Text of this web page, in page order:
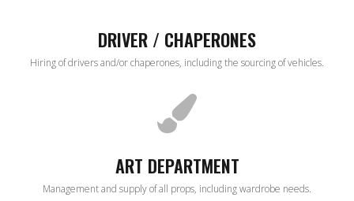
DRIVER / CHAPERONES
Hiring of drivers and/or chaperones, including the sourcing of vehicles.
ART DEPARTMENT
Management and supply of all props, including wardrobe needs.